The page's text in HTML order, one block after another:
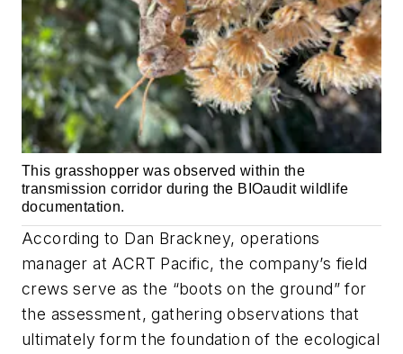
This grasshopper was observed within the
transmission corridor during the BIOaudit wildlife
documentation.
According to Dan Brackney, operations
manager at ACRT Pacific, the company’s field
crews serve as the “boots on the ground” for
the assessment, gathering observations that
ultimately form the foundation of the ecological